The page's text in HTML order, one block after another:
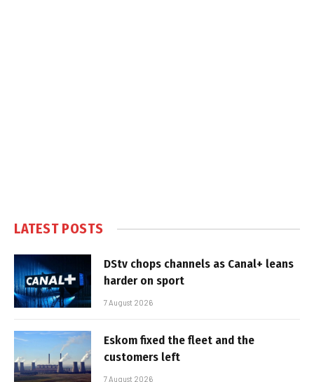
LATEST POSTS
DStv chops channels as Canal+ leans
harder on sport
7 August 2026
Eskom fixed the fleet and the
customers left
7 August 2026